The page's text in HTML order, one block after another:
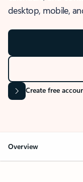
desktop, mobile,
Create free
Overview